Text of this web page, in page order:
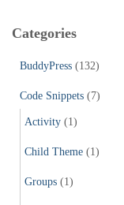
c
Categories
BuddyPress (132)
Code Snippets (7)
Activity (1)
Child Theme (1)
Groups (1)